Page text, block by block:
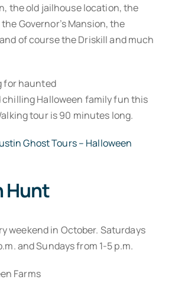
the old jailhouse location, the
Governor’s Mansion, the
of course the Driskill and much
for haunted
chilling Halloween family fun this
tour is 90 minutes long.
Ghost Tours – Halloween
Hunt
weekend in October. Saturdays
and Sundays from 1-5 p.m.
Farms